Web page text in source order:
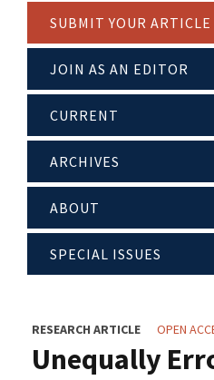
SUBMIT YOUR ARTICLE
JOIN AS AN EDITOR
CURRENT
ARCHIVES
ABOUT
SPECIAL ISSUES
RESEARCH ARTICLE OPEN
Unequally